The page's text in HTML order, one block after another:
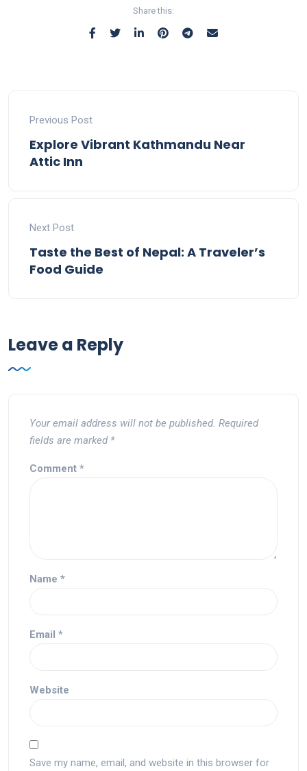
Share this:
Previous Post
Explore Vibrant Kathmandu Near
Attic Inn
Next Post
Taste the Best of Nepal: A Traveler’s
Food Guide
Leave a Reply
Your email address will not be published. Required
fields are marked *
Comment *
Name *
Email *
Website
Save my name, email, and website in this browser for